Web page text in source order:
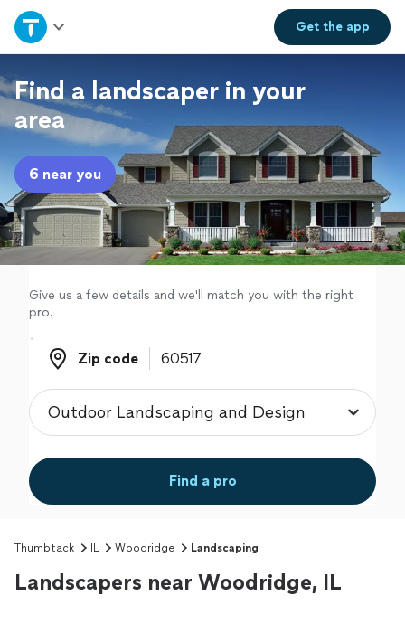
Get theapp
Home
Explore Services
Join as a pro
Sign up
Log in
Find a landscaper in your
area
6 near you
Give us a few details and we'll match you with the right
pro.
Zip code
Zip code
Find a pro
Thumbtack IL Woodridge Landscaping
Landscapers near Woodridge, IL